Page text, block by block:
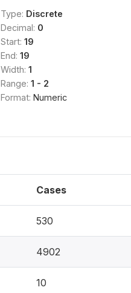
Type: Discrete
Decimal: 0
Start: 19
End: 19
Width: 1
Range: 1 - 2
Format: Numeric
Cases
530
4902
10